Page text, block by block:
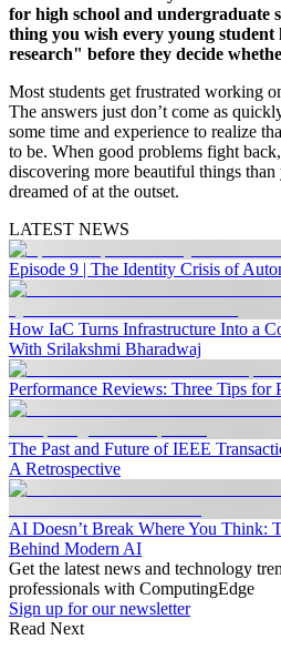
for high school and undergraduate
thing you wish every young
research" before they decide
Most students get frustrated working
The answers just don’t come as
some time and experience to realize
to be. When good problems fight
discovering more beautiful things
dreamed of at the outset.
LATEST NEWS
Episode 9 | The Identity Crisis of
How IaC Turns Infrastructure Into a
With Srilakshmi Bharadwaj
Performance Reviews: Three Tips for
The Past and Future of IEEE
A Retrospective
AI Doesn’t Break Where You Think:
Behind Modern AI
Get the latest news and technology
professionals with ComputingEdge
Sign up for our newsletter
Read Next